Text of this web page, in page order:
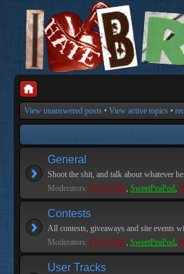
View unanswered posts • View active topics •
General
Shoot the shit, and talk about whatever
Moderators: PEPCORE, SweetPeaPod,
Contests
All contests, giveaways and site events
Moderators: PEPCORE, SweetPeaPod,
User Tracks